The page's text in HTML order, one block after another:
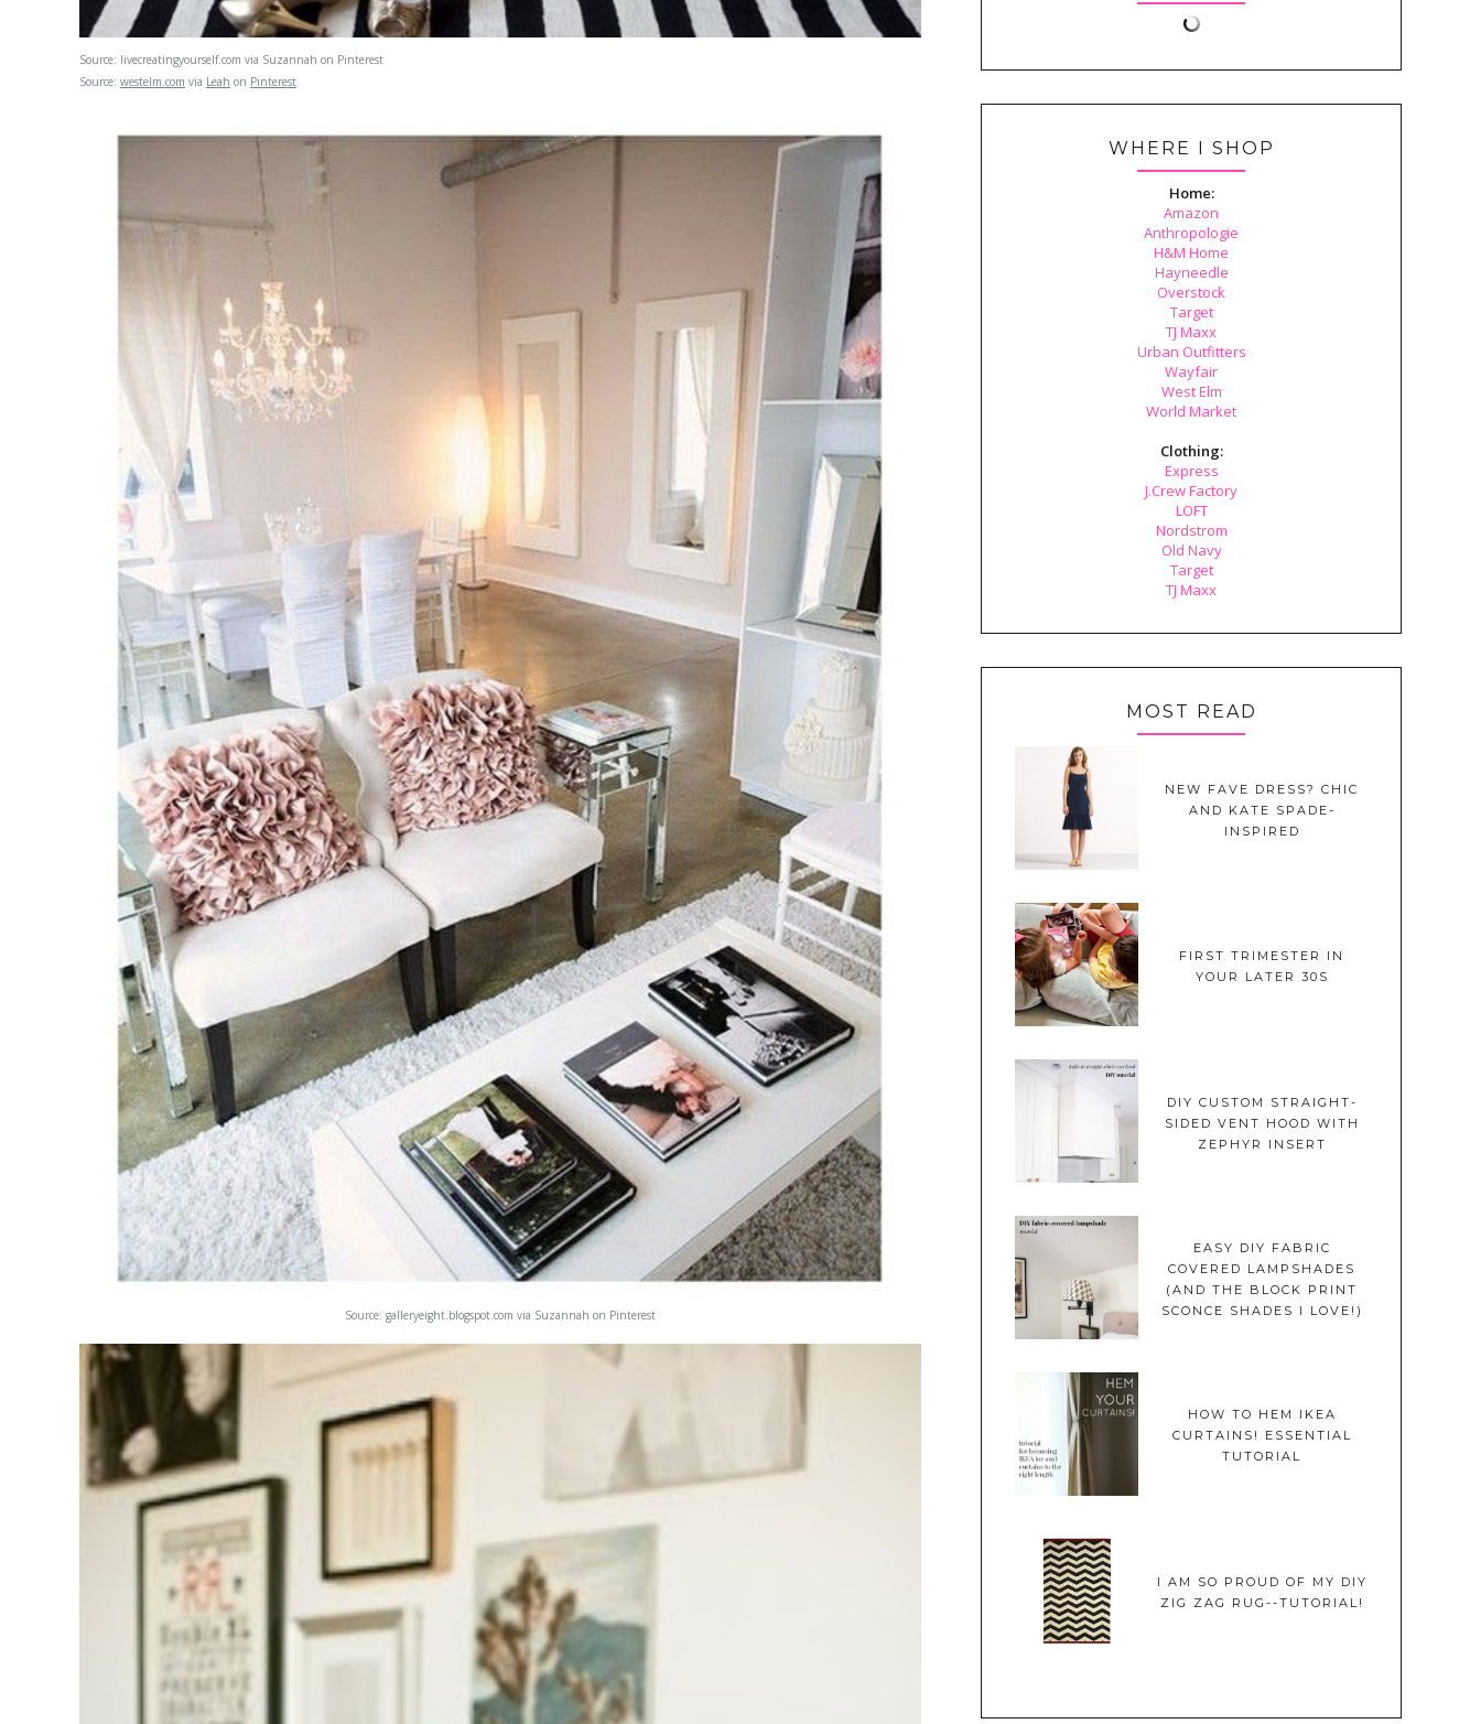
Source: livecreatingyourself.com via Suzannah on Pinterest
Source: westelm.com via Leah on Pinterest
Source: galleryeight.blogspot.com via Suzannah on Pinterest
WHERE I SHOP
Home:
Amazon
Anthropologie
H&M Home
Hayneedle
Overstock
Target
TJ Maxx
Urban Outfitters
Wayfair
West Elm
World Market
Clothing:
Express
J.Crew Factory
LOFT
Nordstrom
Old Navy
Target
TJ Maxx
MOST READ
NEW FAVE DRESS? CHIC
AND KATE SPADE-
INSPIRED
FIRST TRIMESTER IN
YOUR LATER 30S
DIY CUSTOM STRAIGHT-
SIDED VENT HOOD WITH
ZEPHYR INSERT
EASY DIY FABRIC
COVERED LAMPSHADES
(AND THE BLOCK PRINT
SCONCE SHADES I LOVE!)
HOW TO HEM IKEA
CURTAINS! ESSENTIAL
TUTORIAL
I AM SO PROUD OF MY DIY
ZIG ZAG RUG--TUTORIAL!